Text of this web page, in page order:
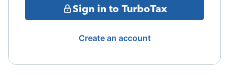
Sign in to TurboTax
Create an account